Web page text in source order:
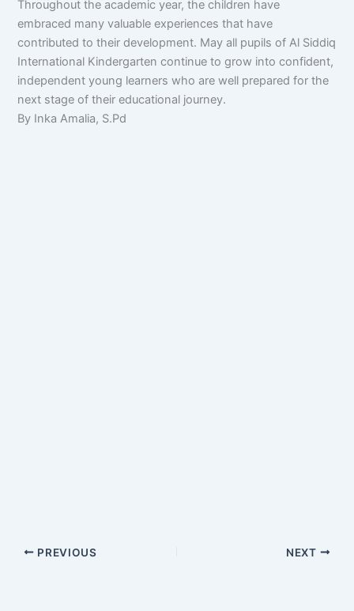
Throughout the academic year, the children have
embraced many valuable experiences that have
contributed to their development. May all pupils of Al Siddiq
International Kindergarten continue to grow into confident,
independent young learners who are well prepared for the
next stage of their educational journey.
By Inka Amalia, S.Pd
PREVIOUS NEXT